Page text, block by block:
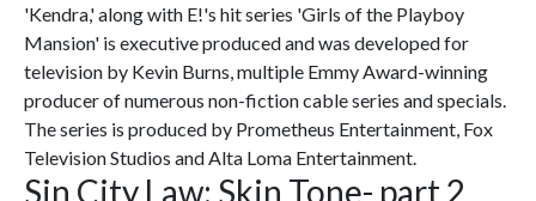
'Kendra,' along with E!'s hit series 'Girls of the Playboy
Mansion' is executive produced and was developed for
television by Kevin Burns, multiple Emmy Award-winning
producer of numerous non-fiction cable series and specials.
The series is produced by Prometheus Entertainment, Fox
Television Studios and Alta Loma Entertainment.
Sin City Law: Skin Tone- part 2